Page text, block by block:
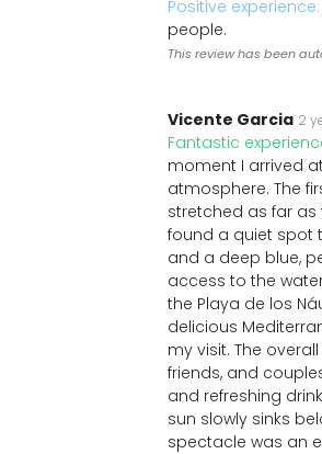
Positive experience:
people.
This review has been
Vicente Garcia 2
Fantastic
moment I arrived
atmosphere. The
stretched as far as
found a quiet spot
and a deep blue,
access to the
the Playa de los
delicious
my visit. The
friends, and
and refreshing
sun slowly sinks
spectacle was an